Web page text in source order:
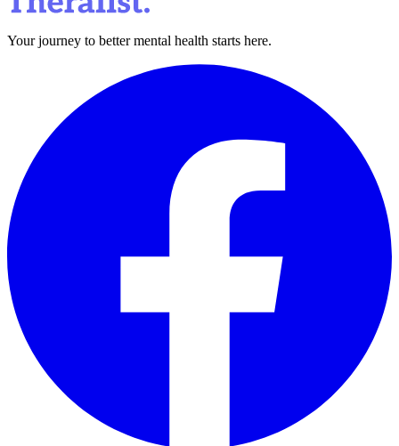
Your journey to better mental health starts here.